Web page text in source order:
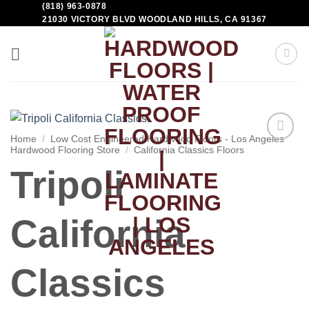
(818) 963-0878
21030 VICTORY BLVD WOODLAND HILLS, CA 91367
Home /
Low Cost Engineered Hardwood Floors - Los Angeles
Hardwood Flooring Store
/ California Classics Floors
Tripoli
California
Classics